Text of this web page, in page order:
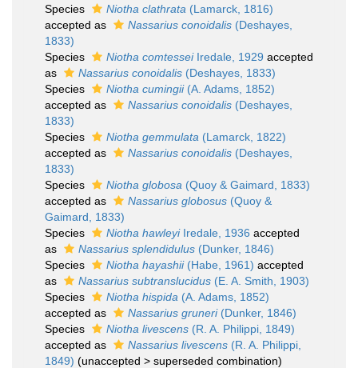
Species
Niotha clathrata (Lamarck, 1816)
accepted as
Nassarius conoidalis (Deshayes,
1833)
Species
Niotha comtesseiIredale, 1929 accepted
as
Nassarius conoidalis (Deshayes, 1833)
Species
Niotha cumingii(A. Adams, 1852)
accepted as
Nassarius conoidalis (Deshayes,
1833)
Species
Niotha gemmulata (Lamarck, 1822)
accepted as
Nassarius conoidalis (Deshayes,
1833)
Species
Niotha globosa (Quoy & Gaimard, 1833)
accepted as
Nassarius globosus (Quoy &
Gaimard, 1833)
Species
Niotha hawleyiIredale, 1936 accepted
as
Nassarius splendidulus (Dunker, 1846)
Species
Niotha hayashii(Habe, 1961) accepted
as
Nassarius subtranslucidus (E. A. Smith, 1903)
Species
Niotha hispida (A. Adams, 1852)
accepted as
Nassarius gruneri(Dunker, 1846)
Species
Niotha livescens (R. A. Philippi, 1849)
accepted as
Nassarius livescens (R. A. Philippi,
1849) (unaccepted > superseded combination)